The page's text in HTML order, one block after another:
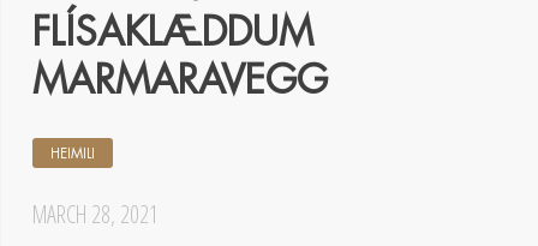
FLÍSAKLÆDDUM
MARMARAVEGG
MARCH 28, 2021
HEIMILI